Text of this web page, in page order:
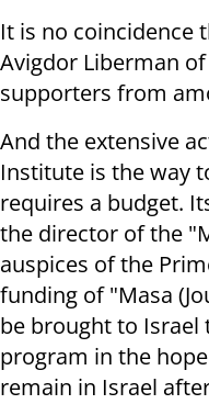
It is no coincidence
Avigdor Liberman
supporters from
And the extensive
Institute is the way
requires a budget.
the director of the
auspices of the
funding of "Masa
be brought to Israel
program in the
remain in Israel